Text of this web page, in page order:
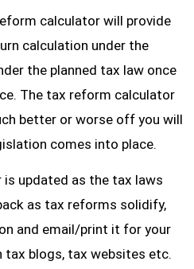
calculator will provide
calculation under the
the planned tax law once
The tax reform calculator
better or worse off you will
comes into place.
updated as the tax laws
as tax reforms solidify,
and email/print it for your
tax blogs, tax websites etc.